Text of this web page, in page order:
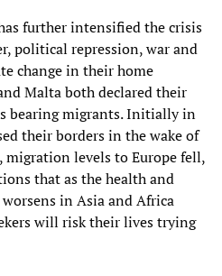
further intensified the crisis
political repression, war and
change in their home
Malta both declared their
bearing migrants. Initially in
their borders in the wake of
migration levels to Europe fell,
that as the health and
in Asia and Africa
will risk their lives trying